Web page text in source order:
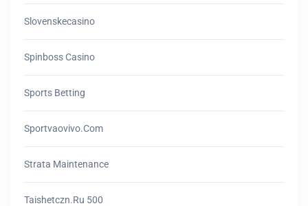
Slovenskecasino
Spinboss Casino
Sports Betting
Sportvaovivo.com
Strata Maintenance
Taishetczn.ru 500